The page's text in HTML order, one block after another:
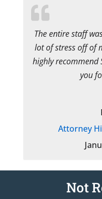
The entire staff
lot of stress off of
highly recommend
you
Attorney
Not